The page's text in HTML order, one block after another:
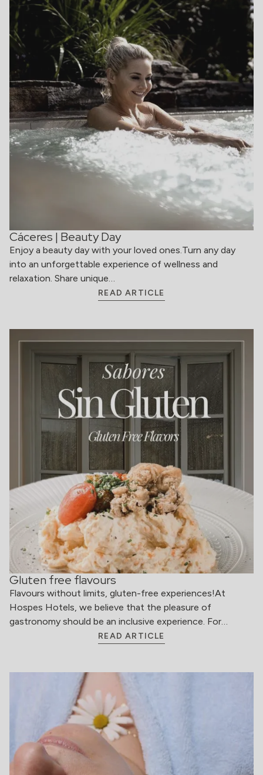
Cáceres | Beauty Day
Enjoy a beauty day with your loved ones.Turn any day
into an unforgettable experience of wellness and
relaxation. Share unique…
READ ARTICLE
Gluten free flavours
Flavours without limits, gluten-free experiences!At
Hospes Hotels, we believe that the pleasure of
gastronomy should be an inclusive experience. For…
READ ARTICLE